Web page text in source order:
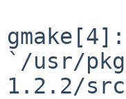
`/usr/
1.2.2/